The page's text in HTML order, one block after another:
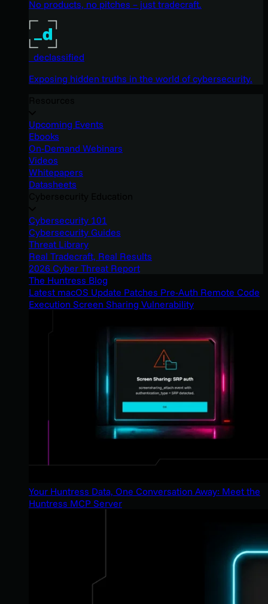
No products, no pitches – just tradecraft.
_declassified
Exposing hidden truths in the world of cybersecurity.
Upcoming Events
Ebooks
On-Demand Webinars
Videos
Whitepapers
Datasheets
Cybersecurity 101
Cybersecurity Guides
Threat Library
Real Tradecraft, Real Results
2026 Cyber Threat Report
The Huntress Blog
Latest macOS Update Patches Pre-Auth Remote Code
Execution Screen Sharing Vulnerability
Your Huntress Data, One Conversation Away: Meet the
Huntress MCP Server